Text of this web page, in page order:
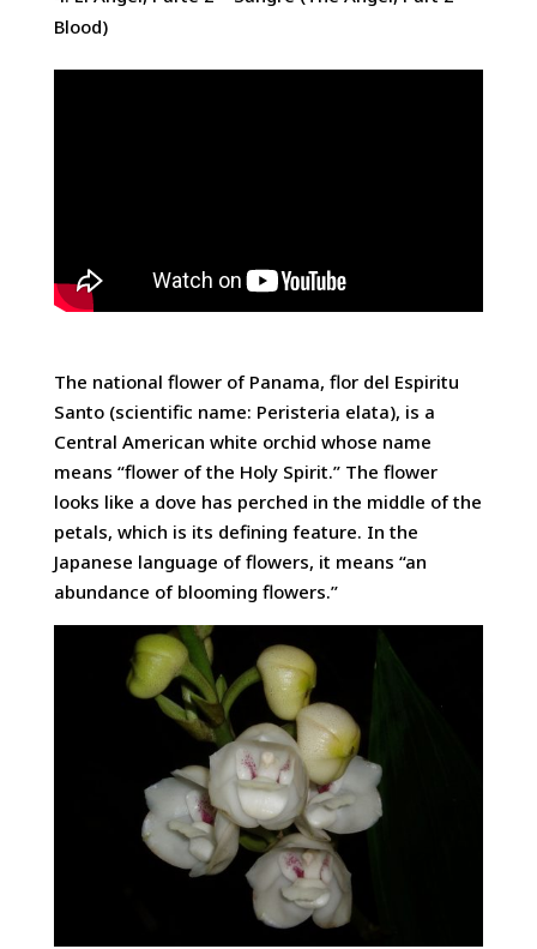
Blood)
The national flower of Panama, flor del Espiritu
Santo (scientific name: Peristeria elata), is a
Central American white orchid whose name
means “flower of the Holy Spirit.” The flower
looks like a dove has perched in the middle of the
petals, which is its defining feature. In the
Japanese language of flowers, it means “an
abundance of blooming flowers.”